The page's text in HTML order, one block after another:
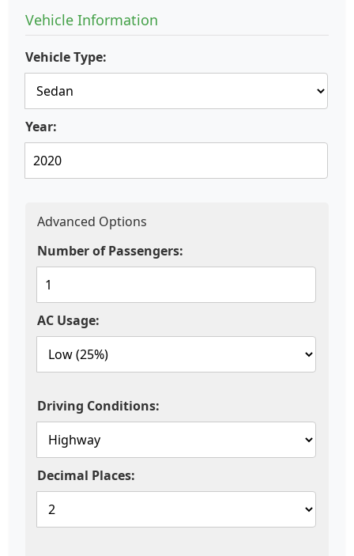
Vehicle Information
Vehicle Type:
Year:
Advanced Options
Number of Passengers:
AC Usage:
Driving Conditions:
Decimal Places: